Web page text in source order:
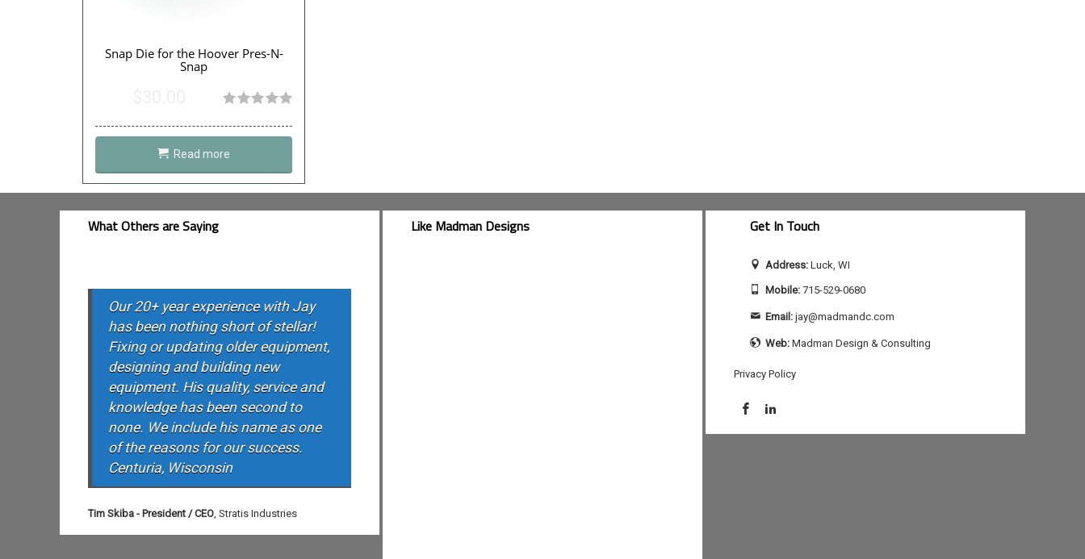
Snap Die for the Hoover Pres-N-
Snap
out of 5
Read more
What Others are Saying
Our 20+ year experience with Jay
has been nothing short of stellar!
Fixing or updating older equipment,
designing and building new
equipment. His quality, service and
knowledge has been second to
none. We include his name as one
of the reasons for our success.
Centuria, Wisconsin
Tim Skiba - President / CEO, Stratis Industries
Like Madman Designs Get In Touch
Address: Luck, WI
Mobile: 715-529-0680
Email: jay@madmandc.com
Web: Madman Design & Consulting
Privacy Policy